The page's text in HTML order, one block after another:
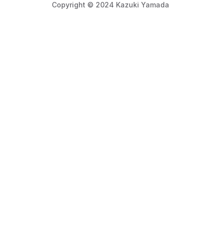
Copyright © 2024 Kazuki Yamada